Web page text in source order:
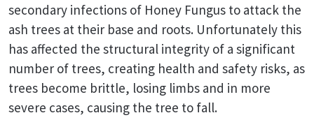
secondary infections of Honey Fungus to attack the
ash trees at their base and roots. Unfortunately this
has affected the structural integrity of a significant
number of trees, creating health and safety risks, as
trees become brittle, losing limbs and in more
severe cases, causing the tree to fall.